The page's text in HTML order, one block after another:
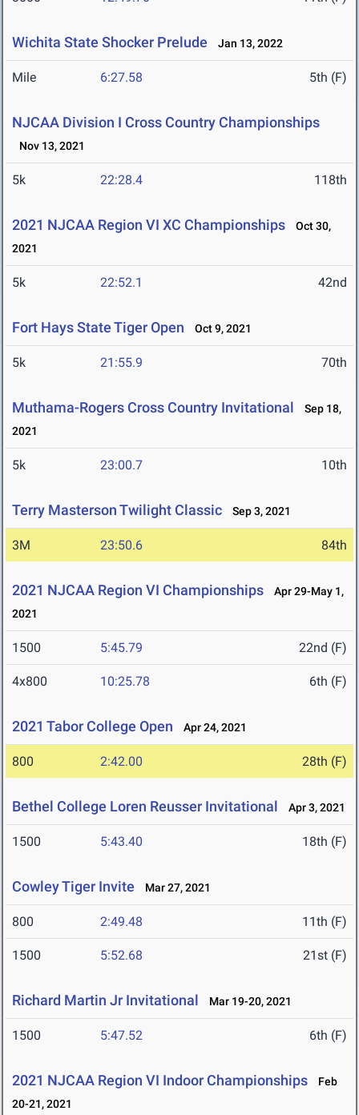
Wichita State Shocker Prelude Jan 13, 2022
Mile 6:27.58 5th (F)
NJCAA Division I Cross Country Championships
Nov 13, 2021
5k 22:28.4 118th
2021 NJCAA Region VI XC Championships
Oct 30,
2021
5k 22:52.1 42nd
Fort Hays State Tiger Open Oct 9, 2021
5k 21:55.9 70th
Muthama-Rogers Cross Country Invitational
Sep 18,
2021
5k 23:00.7 10th
Terry Masterson Twilight Classic Sep 3, 2021
3M 23:50.6 84th
2021 NJCAA Region VI Championships
Apr 29-May 1,
2021
1500 5:45.79 22nd (F)
4x800 10:25.78 6th (F)
2021 Tabor College Open Apr 24, 2021
800 2:42.00 28th (F)
Bethel College Loren Reusser Invitational Apr 3, 2021
1500 5:43.40 18th (F)
Cowley Tiger Invite Mar 27, 2021
800 2:49.48 11th (F)
1500 5:52.68 21st (F)
Richard Martin Jr Invitational Mar 19-20, 2021
1500 5:47.52 6th (F)
2021 NJCAA Region VI Indoor Championships
Feb
20-21, 2021